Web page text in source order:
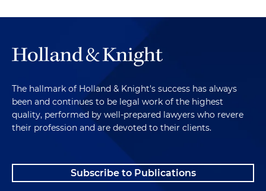
The hallmark of Holland & Knight's success has always
been and continues to be legal work of the highest
quality, performed by well-prepared lawyers who revere
their profession and are devoted to their clients.
Subscribe to Publications